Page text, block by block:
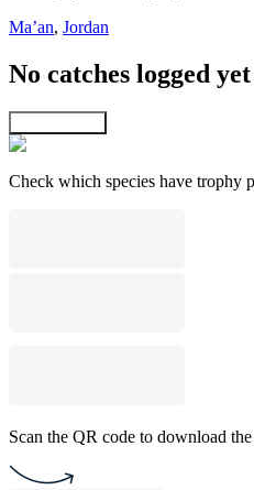
Ma’an, Jordan
No catches logged yet
Check which species have trophy
Scan the QR code to download